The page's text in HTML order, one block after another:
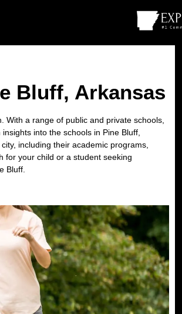
Bluff, Arkansas
With a range of public and private schools,
into the schools in Pine Bluff,
including their academic programs,
for your child or a student seeking
Bluff.